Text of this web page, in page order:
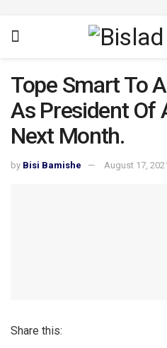
Tope Smart To
As President Of
Next Month.
by Bisi Bamishe August 17,
Share this: